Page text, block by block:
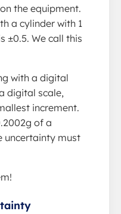
on the equipment.
a cylinder with 1
±0.5. We call this
with a digital
digital scale,
increment.
of a
uncertainty must